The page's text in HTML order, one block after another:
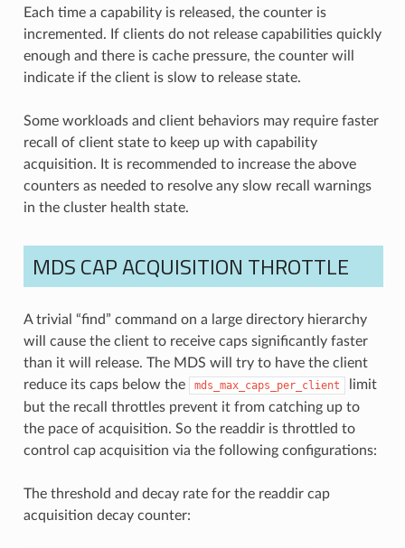
Each time a capability is released, the counter is
incremented. If clients do not release capabilities quickly
enough and there is cache pressure, the counter will
indicate if the client is slow to release state.
Some workloads and client behaviors may require faster
recall of client state to keep up with capability
acquisition. It is recommended to increase the above
counters as needed to resolve any slow recall warnings
in the cluster health state.
MDS CAP ACQUISITION THROTTLE
A trivial “find” command on a large directory hierarchy
will cause the client to receive caps significantly faster
than it will release. The MDS will try to have the client
reduce its caps below the
mds_max_caps_per_client
limit
but the recall throttles prevent it from catching up to
the pace of acquisition. So the readdir is throttled to
control cap acquisition via the following configurations:
The threshold and decay rate for the readdir cap
acquisition decay counter: